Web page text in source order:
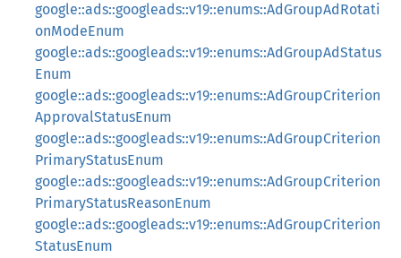
google::ads::googleads::v19::enums::AdGroupAdRotati
onModeEnum
google::ads::googleads::v19::enums::AdGroupAdStatus
Enum
google::ads::googleads::v19::enums::AdGroupCriterion
ApprovalStatusEnum
google::ads::googleads::v19::enums::AdGroupCriterion
PrimaryStatusEnum
google::ads::googleads::v19::enums::AdGroupCriterion
PrimaryStatusReasonEnum
google::ads::googleads::v19::enums::AdGroupCriterion
StatusEnum